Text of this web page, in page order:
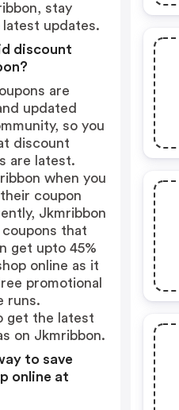
stay
updates.
discount
are
updated
so you
discount
are latest.
when you
coupon
Jkmribbon
that
get upto 45%
online as it
promotional
runs.
get the latest
on Jkmribbon.
to save
online at